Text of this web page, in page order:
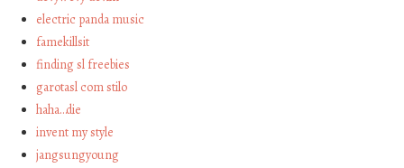
electric panda music
famekillsit
finding sl freebies
garotasl com stilo
haha…die
invent my style
jangsungyoung